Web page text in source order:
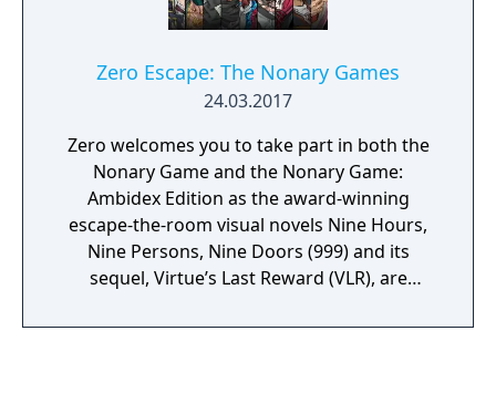
Zero Escape: The Nonary Games
24.03.2017
Zero welcomes you to take part in both the
Nonary Game and the Nonary Game:
Ambidex Edition as the award-winning
escape-the-room visual novels Nine Hours,
Nine Persons, Nine Doors (999) and its
sequel, Virtue’s Last Reward (VLR), are